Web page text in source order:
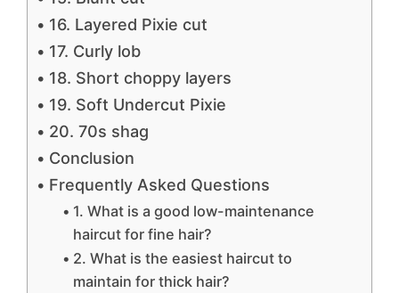
16. Layered Pixie cut
17. Curly lob
18. Short choppy layers
19. Soft Undercut Pixie
20. 70s shag
Conclusion
Frequently Asked Questions
1. What is a good low-maintenance
haircut for fine hair?
2. What is the easiest haircut to
maintain for thick hair?